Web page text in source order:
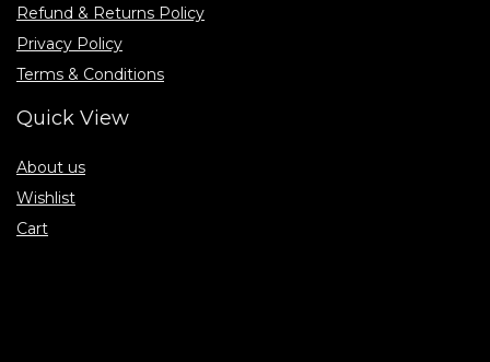
Refund & Returns Policy
Privacy Policy
Terms & Conditions
Quick View
About us
Wishlist
Cart